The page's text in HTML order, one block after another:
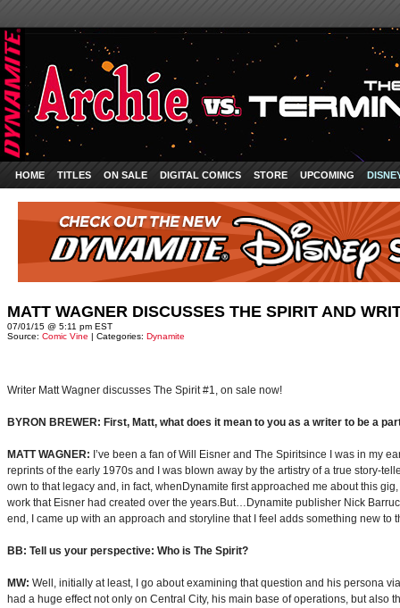
HOME TITLES ON SALE DIGITAL COMICS STORE UPCOMING
MATT WAGNER DISCUSSES THE SPIRIT AND
07/01/15 @ 5:11 pm EST
Source: Comic Vine | Categories: Dynamite
Writer Matt Wagner discusses The Spirit #1, on sale now!
BYRON BREWER: First, Matt, what does it mean to you as a writer to be a
MATT WAGNER: I’ve been a fan of Will Eisner and The Spiritsince I was in my
reprints of the early 1970s and I was blown away by the artistry of a true story-
own to that legacy and, in fact, whenDynamite first approached me about this
work that Eisner had created over the years.But…Dynamite publisher Nick
end, I came up with an approach and storyline that I feel adds something new
BB: Tell us your perspective: Who is The Spirit?
MW: Well, initially at least, I go about examining that question and his persona
had a huge effect not only on Central City, his main base of operations, but